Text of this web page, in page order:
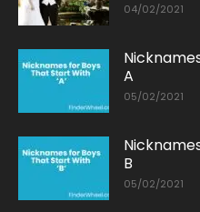
04/02/2021
A
05/02/2021
B
05/02/2021